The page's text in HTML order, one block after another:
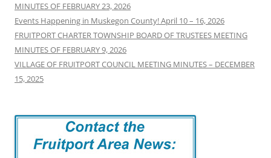
MINUTES OF FEBRUARY 23, 2026
Events Happening in Muskegon County! April 10 – 16, 2026
FRUITPORT CHARTER TOWNSHIP BOARD OF TRUSTEES MEETING
MINUTES OF FEBRUARY 9, 2026
VILLAGE OF FRUITPORT COUNCIL MEETING MINUTES – DECEMBER
15, 2025